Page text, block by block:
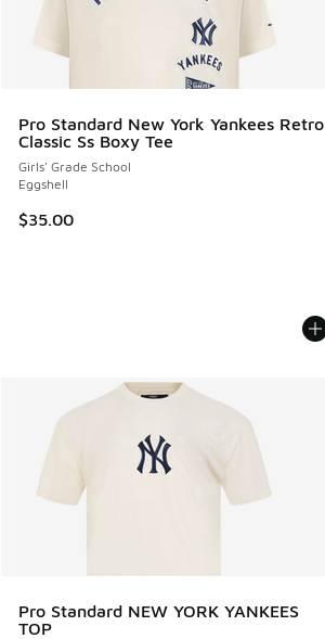
Pro Standard New York Yankees Retro
Classic Ss Boxy Tee
Girls' Grade School
Eggshell
$35.00
Pro Standard NEW YORK YANKEES
TOP